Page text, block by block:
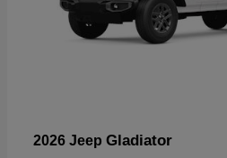
2026 Jeep Gladiator